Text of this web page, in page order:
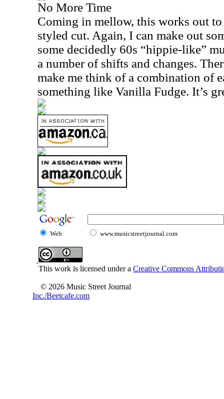
No More Time
Coming in mellow, this works out
styled cut. Again, I can make out
some decidedly 60s “hippie-like”
a number of shifts and changes.
make me think of a combination of
something like Vanilla Fudge. It’s
Web www.musicstreetjournal.com
This work is licensed under a Creative Commons
© 2026 Music Street Journal
Inc./Beetcafe.com